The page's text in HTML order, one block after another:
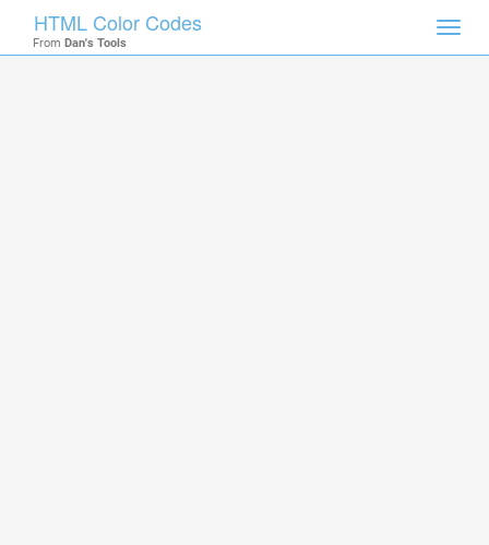
HTML Color Codes
From Dan's Tools